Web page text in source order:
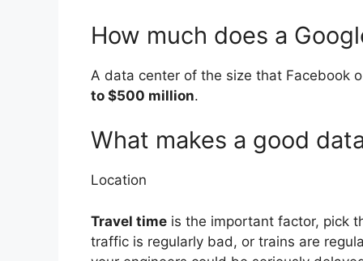
How much does a
A data center of the size that Facebook
to $500 million.
What makes a good
Location
Travel time is the important factor, pick
traffic is regularly bad, or trains are